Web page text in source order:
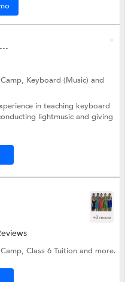
Keyboard (Music)and
in teaching keyboard
lightmusic and giving
+3 more
Camp,Class 6 Tuitionand more.